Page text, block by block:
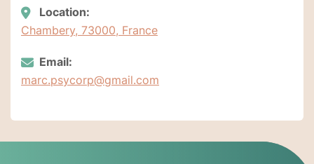
Location:
Chambery, 73000, France
Email:
marc.psycorp@gmail.com